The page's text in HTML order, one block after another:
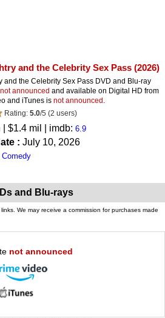
and the Celebrity Sex Pass (2026)
and the Celebrity Sex Pass DVD and Blu-ray
not announced and available on Digital HD from
and iTunes is not announced .
Rating: 5.0/5 (2 users)
| $1.4 mil | imdb: 6.9
: July 10, 2026
Comedy
and Blu-rays
We may receive a commission for purchases made
not announced